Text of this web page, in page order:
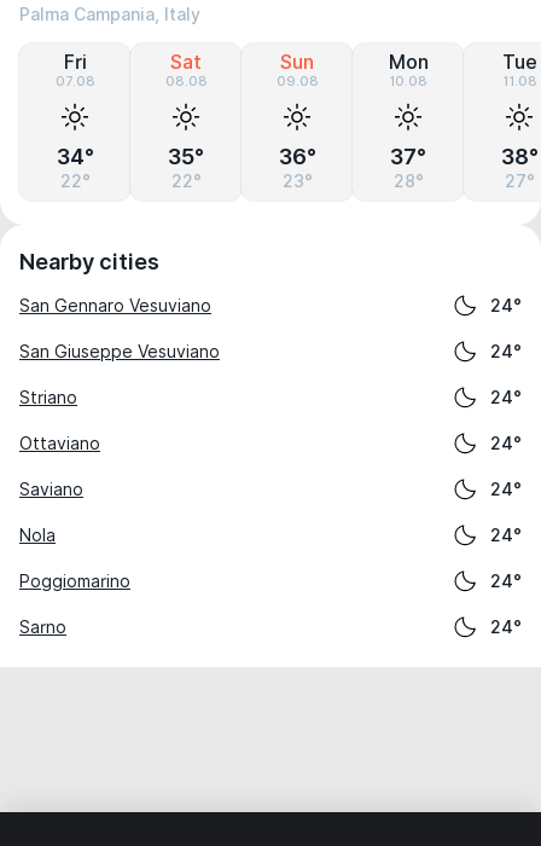
Palma Campania, Italy
Fri
07.08
34°
22°
Sat
08.08
35°
22°
Sun
09.08
36°
23°
Mon
10.08
37°
28°
Tue
11.08
38°
27°
Nearby cities
San Gennaro Vesuviano 24°
San Giuseppe Vesuviano 24°
Striano 24°
Ottaviano 24°
Saviano 24°
Nola 24°
Poggiomarino 24°
Sarno 24°